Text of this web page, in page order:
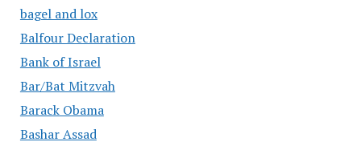
bagel and lox
Balfour Declaration
Bank of Israel
Bar/Bat Mitzvah
Barack Obama
Bashar Assad